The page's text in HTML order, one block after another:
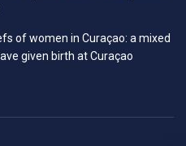
of women in Curaçao: a mixed
given birth at Curaçao